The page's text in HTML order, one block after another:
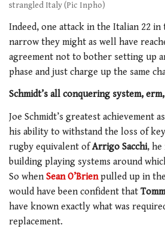
strangled Italy (Pic Inpho)
Indeed, one attack in the Italian 22 in
narrow they might as well have
agreement not to bother setting up
phase and just charge up the same
Schmidt’s all conquering system,
Joe Schmidt’s greatest achievement
his ability to withstand the loss of
rugby equivalent ofArrigo Sacchi, he
building playing systems around
So when Sean O’Brienpulled up in
would have been confident that
have known exactly what was
replacement.